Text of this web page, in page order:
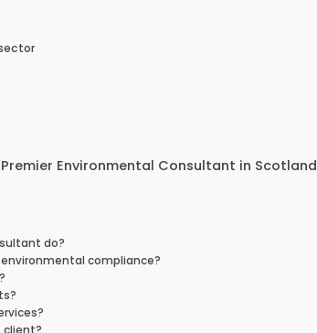
Environmental Consultant in Scotland
do?
compliance?